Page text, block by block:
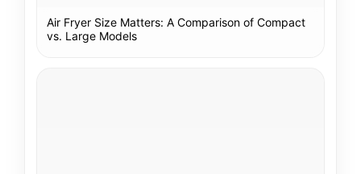
Air Fryer Size Matters: A Comparison of Compact
vs. Large Models